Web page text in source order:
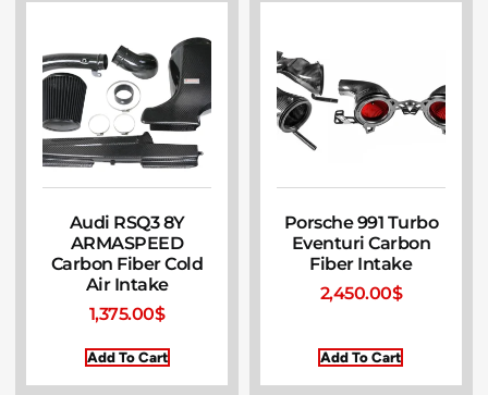
Audi RSQ3 8Y
ARMASPEED
Carbon Fiber Cold
Air Intake
1,375.00$
Add To Cart
Porsche 991 Turbo
Eventuri Carbon
Fiber Intake
2,450.00$
Add To Cart